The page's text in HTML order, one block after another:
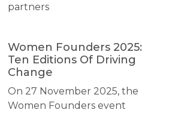
partners
Women Founders 2025:
Ten Editions Of Driving
Change
On 27 November 2025, the
Women Founders event